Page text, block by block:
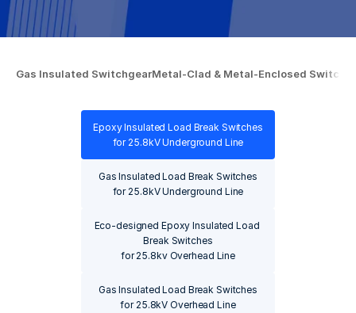
Gas Insulated SwitchgearMetal-Clad & Metal-Enclosed
Gas Insulated SwitchgearMetal-Clad & Metal-Enclosed
Epoxy Insulated Load Break Switches
for 25.8kV Underground Line
Gas Insulated Load Break Switches
for 25.8kV Underground Line
Eco-designed Epoxy Insulated Load
Break Switches
for 25.8kv Overhead Line
Gas Insulated Load Break Switches
for 25.8kV Overhead Line
Epoxy Insulated Load Break Switches
for 25.8kV Underground Line
Gas Insulated Load Break Switches
for 25.8kV Underground Line
Eco-designed Epoxy Insulated Load
Break Switches
for 25.8kv Overhead Line
Gas Insulated Load Break Switches
for 25.8kV Overhead Line